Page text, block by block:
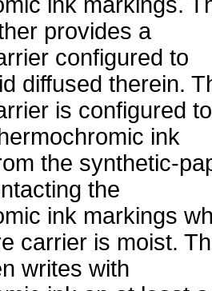
provides a
configured to
diffused therein.
is configured to
ink
the synthetic-
the
ink markings
carrier is moist.
writes with